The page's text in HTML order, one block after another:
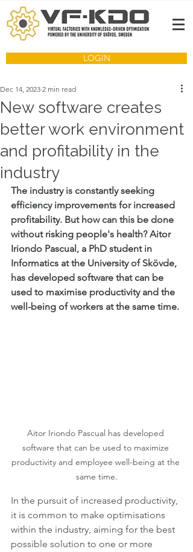
LOGIN
New software creates
better work environment
and profitability in the
industry
Dec 14, 2023 2 min read
The industry is constantly seeking
efficiency improvements for increased
profitability. But how can this be done
without risking people's health? Aitor
Iriondo Pascual, a PhD student in
Informatics at the University of Skövde,
has developed software that can be
used to maximise productivity and the
well-being of workers at the same time.
Aitor Iriondo Pascual has developed
software that can be used to maximize
productivity and employee well-being at the
same time.
In the pursuit of increased productivity,
it is common to make optimisations
within the industry, aiming for the best
possible solution to one or more